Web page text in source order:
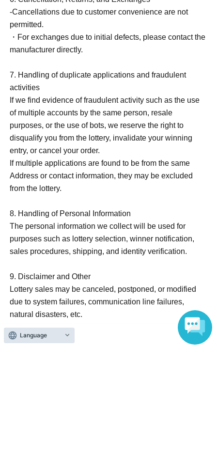
-Cancellations due to customer convenience are not
permitted.
・For exchanges due to initial defects, please contact the
manufacturer directly.
7. Handling of duplicate applications and fraudulent
activities
If we find evidence of fraudulent activity such as the use
of multiple accounts by the same person, resale
purposes, or the use of bots, we reserve the right to
disqualify you from the lottery, invalidate your winning
entry, or cancel your order.
If multiple applications are found to be from the same
Address or contact information, they may be excluded
from the lottery.
8. Handling of Personal Information
The personal information we collect will be used for
purposes such as lottery selection, winner notification,
sales procedures, shipping, and identity verification.
9. Disclaimer and Other
Lottery sales may be canceled, postponed, or modified
due to system failures, communication line failures,
natural disasters, etc.
These terms and conditions are subject to change without
notice. Please check the latest information at
Language